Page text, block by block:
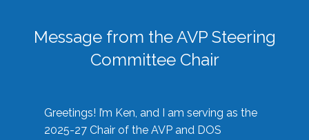
Message from the AVP Steering
Committee Chair
Greetings! I’m Ken, and I am serving as the
2025-27 Chair of the AVP and DOS